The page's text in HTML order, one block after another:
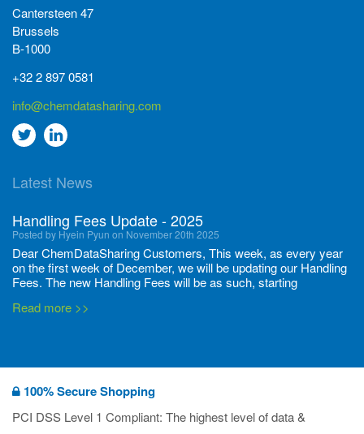
Cantersteen 47
Brussels
B-1000
+32 2 897 0581
info@chemdatasharing.com
Go
twitter
Go
Linkedin
Latest News
Handling Fees Update - 2025
Posted by Hyein Pyun on November 20th 2025
Dear ChemDataSharing Customers, This week, as every year
on the first week of December, we will be updating our Handling
Fees. The new Handling Fees will be as such, starting
Read more >>
Posted by Ilaria Tramonti on June 27th 2024
We’re excited to unveil that our latest set of flyers covering
current non-EU legislations is finally ready to be shared with
you! These sources are designed to keep our clients informed
100% Secure Shopping
PCI DSS Level 1 Compliant: The highest level of data &